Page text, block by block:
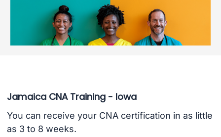
Jamaica CNA Training - Iowa
You can receive your CNA certification in as little
as 3 to 8 weeks.